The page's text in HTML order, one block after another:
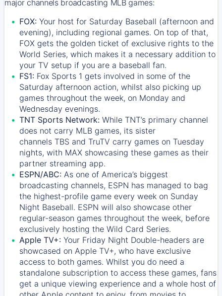
major channels broadcasting MLB games:
FOX: Your host for Saturday Baseball (afternoon and
evening), including regional games. On top of that,
FOX gets the golden ticket of exclusive rights to the
World Series, which makes it a necessary addition to
your TV setup if you are a baseball fan.
FS1: Fox Sports 1 gets involved in some of the
Saturday afternoon action, whilst also picking up
games throughout the week, on Monday and
Wednesday evenings.
TNT Sports Network: While TNT’s primary channel
does not carry MLB games, its sister
channels TBS and TruTV carry games on Tuesday
nights, with MAX showcasing these games as their
partner streaming app.
ESPN/ABC: As one of America’s biggest
broadcasting channels, ESPN has managed to bag
the highest-profile game every week on Sunday
Night Baseball. ESPN will also showcase other
regular-season games throughout the week, before
exclusively hosting the Wild Card Series.
Apple TV+: Your Friday Night Double-headers are
showcased on Apple TV+, who have exclusive
access to both games. Whilst you do need a
standalone subscription to access these games, fans
get a unique viewing experience and a whole host of